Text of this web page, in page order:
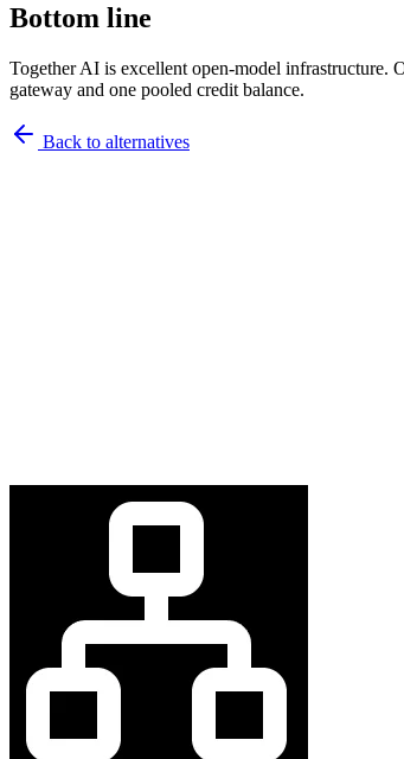
Bottom line
Together AI is excellent open-model infrastructure.
gateway and one pooled credit balance.
Back to alternatives